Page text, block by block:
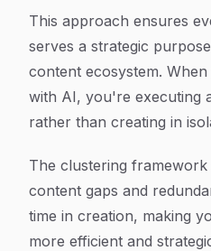
This approach ensures
serves a strategic
content ecosystem.
with AI, you're executing
rather than creating in
The clustering
content gaps and
time in creation, making
more efficient and